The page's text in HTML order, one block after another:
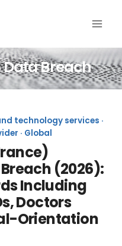
Breach
technology services ·
· Global
(2026):
Including
Doctors
Orientation